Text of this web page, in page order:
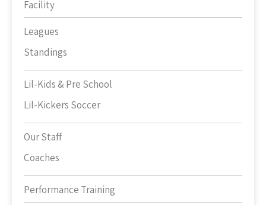
Facility
Leagues
Standings
Lil-Kids & Pre School
Lil-Kickers Soccer
Our Staff
Coaches
Performance Training